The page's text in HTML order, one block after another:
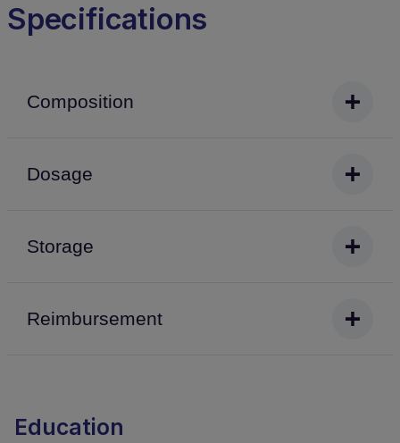
Specifications
Composition
Dosage
Storage
Reimbursement
Education